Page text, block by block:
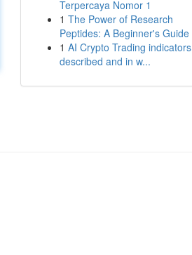
Terpercaya Nomor 1
1 The Power of Research
Peptides: A Beginner's Guide
1 AI Crypto Trading indicators
described and in w...